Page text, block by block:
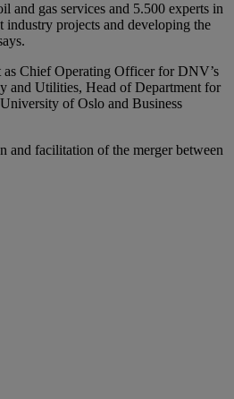
and gas services and 5.500 experts in
projects and developing the
Chief Operating Officer for DNV’s
and Utilities, Head of Department for
of Oslo and Business
and facilitation of the merger between